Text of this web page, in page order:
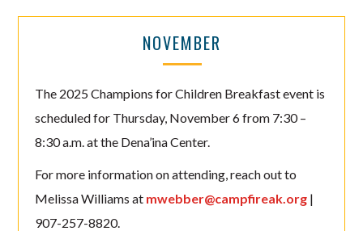
NOVEMBER
The 2025 Champions for Children Breakfast event is
scheduled for Thursday, November 6 from 7:30 –
8:30 a.m. at the Dena’ina Center.
For more information on attending, reach out to
Melissa Williams at mwebber@campfireak.org |
907-257-8820.